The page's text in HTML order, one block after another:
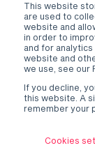
This website
are used to
website and
in order to
and for
website and
we use, see our
If you decline,
this website. A
remember your
Cookies
Please select a valid
Terms &
Site designed